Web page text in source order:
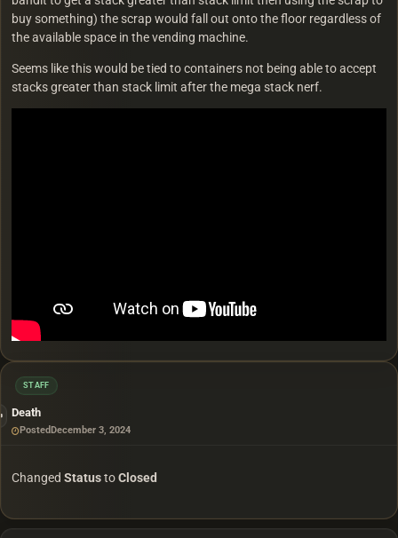
buy something) the scrap would fall out onto the floor regardless of
the available space in the vending machine.
Seems like this would be tied to containers not being able to accept
stacks greater than stack limit after the mega stack nerf.
STAFF
Death
Posted December 3, 2024
Changed StatustoClosed